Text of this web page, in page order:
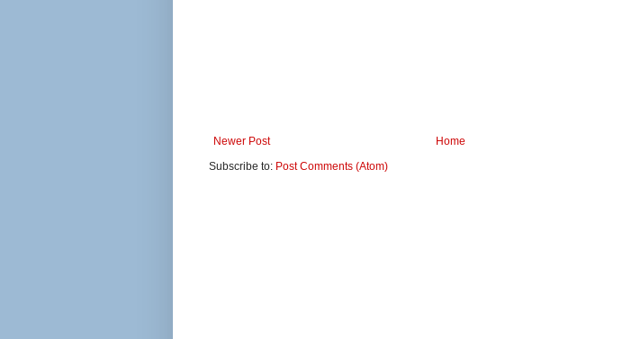
Newer Post
Home
Subscribe to: Post Comments (Atom)